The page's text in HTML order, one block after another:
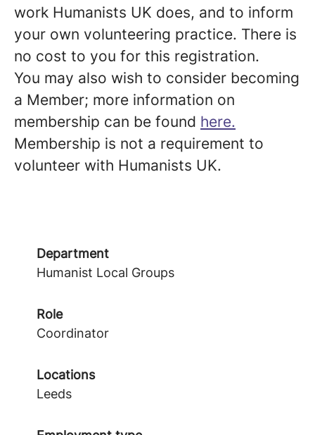
work Humanists UK does, and to inform
your own volunteering practice. There is
no cost to you for this registration.
You may also wish to consider becoming
a Member; more information on
membership can be found here.
Membership is not a requirement to
volunteer with Humanists UK.
Department
Humanist Local Groups
Role
Coordinator
Locations
Leeds